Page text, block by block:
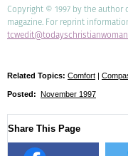
Copyright © 1997 by the author
magazine. For reprint
Related Topics: Comfort |
Posted: November 1997
Share This Page